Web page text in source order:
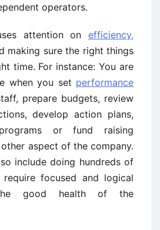
operators.
attention on efficiency,
making sure the right things
time. For instance: You are
when you set performance
prepare budgets, review
develop action plans,
or fund raising
aspect of the company.
include doing hundreds of
focused and logical
good health of the